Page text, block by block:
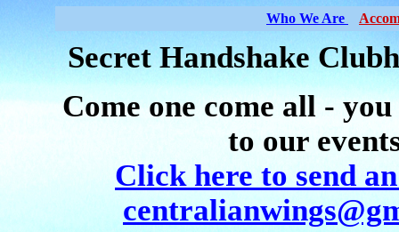
Who We Are
Secret Handshake
Come one come all -
to our
Click here to send